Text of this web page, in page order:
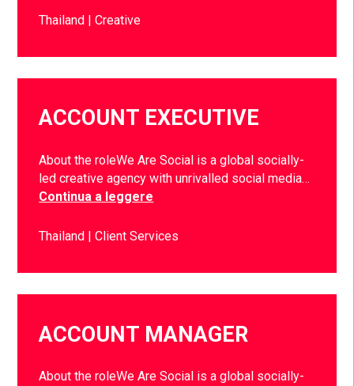
Thailand Creative
ACCOUNT EXECUTIVE
About the roleWe Are Social is a global socially-
led creative agency with unrivalled social media…
Continua a leggere
Thailand Client Services
ACCOUNT MANAGER
About the roleWe Are Social is a global socially-